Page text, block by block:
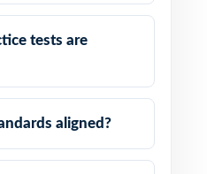
tests are
aligned?